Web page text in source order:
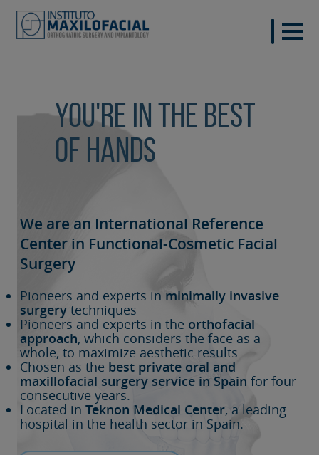
You're in the best
of hands
We are an International Reference
Center in Functional-Cosmetic Facial
Surgery
Pioneers and experts in minimally invasive
surgery techniques
Pioneers and experts in the orthofacial
approach, which considers the face as a
whole, to maximize aesthetic results
Chosen as the best private oral and
maxillofacial surgery service in Spain for four
consecutive years.
Located in Teknon Medical Center, a leading
hospital in the health sector in Spain.